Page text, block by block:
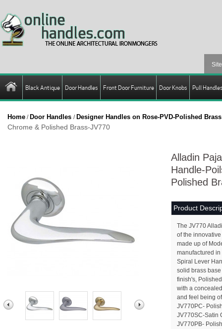
Black Antique Door Handles Front Door Furniture Door Knobs Pull
Home / Door Handles / Designer Handles on Rose-PVD-Polished Brass
Chrome & Polished Brass-JV770
Alladin
Handle-
Polished
Product
The JV770
of the
made up of
manufactured
Spiral Lever
solid brass
finish's,
with a
and feel being
JV770PC-
JV770SC-Satin
JV770PB-